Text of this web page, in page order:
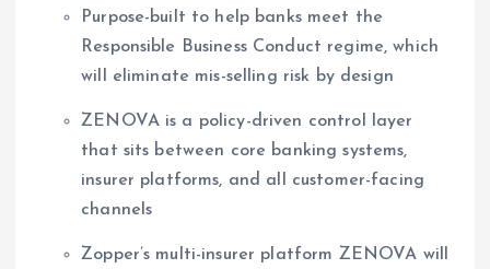
Purpose-built to help banks meet the
Responsible Business Conduct regime, which
will eliminate mis-selling risk by design
ZENOVA is a policy-driven control layer
that sits between core banking systems,
insurer platforms, and all customer-facing
channels
Zopper’s multi-insurer platform ZENOVA will